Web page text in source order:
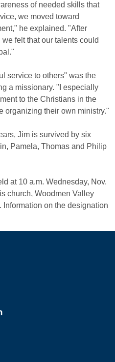
of needed skills that
we moved toward
he explained. "After
felt that our talents could
service to others" was the
a missionary. "I especially
to the Christians in the
organizing their own ministry."
Jim is survived by six
Pamela, Thomas and Philip
at 10 a.m. Wednesday, Nov.
church, Woodmen Valley
on the designation